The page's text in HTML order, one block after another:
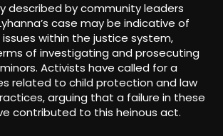
described by community leaders
case may be indicative of
within the justice system,
of investigating and prosecuting
Activists have called for a
related to child protection and law
arguing that a failure in these
contributed to this heinous act.